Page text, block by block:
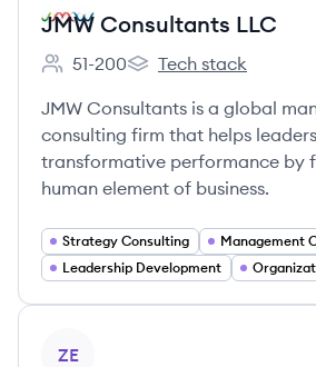
JMW Consultants LLC
Employee count:
51-200
JMW Consultants LLC's
Tech stack
JMW Consultants is a global
consulting firm that helps
transformative performance by
human element of business.
Strategy Consulting
Management
Leadership Development
ZE